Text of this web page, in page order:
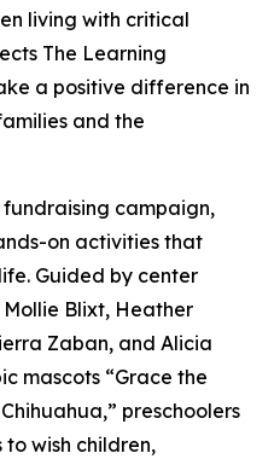
living with critical
The Learning
a positive difference in
and the
campaign,
on activities that
Guided by center
Blixt, Heather
Zaban, and Alicia
mascots “Grace the
preschoolers
wish children,